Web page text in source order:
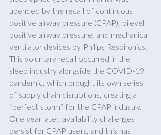
upended by the recall of continuous
positive airway pressure (CPAP), bilevel
positive airway pressure, and mechanical
ventilator devices by Philips Respironics.
This voluntary recall occurred in the
sleep industry alongside the COVID-19
pandemic, which brought its own series
of supply chain disruptions, creating a
“perfect storm” for the CPAP industry.
One year later, availability challenges
persist for CPAP users, and this has